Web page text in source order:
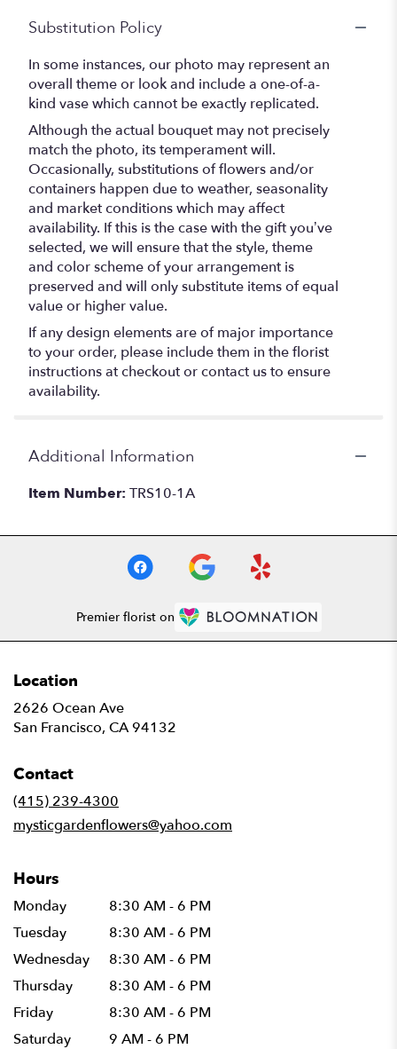
Substitution Policy
In some instances, our photo may represent an
overall theme or look and include a one-of-a-
kind vase which cannot be exactly replicated.
Although the actual bouquet may not precisely
match the photo, its temperament will.
Occasionally, substitutions of flowers and/or
containers happen due to weather, seasonality
and market conditions which may affect
availability. If this is the case with the gift you’ve
selected, we will ensure that the style, theme
and color scheme of your arrangement is
preserved and will only substitute items of equal
value or higher value.
If any design elements are of major importance
to your order, please include them in the florist
instructions at checkout or contact us to ensure
availability.
Additional Information
Item Number: TRS10-1A
Premier florist on
Location
2626 Ocean Ave
San Francisco, CA 94132
Contact
(415) 239-4300
mysticgardenflowers@yahoo.com
Hours
Monday
8:30 AM - 6 PM
Tuesday
8:30 AM - 6 PM
Wednesday
8:30 AM - 6 PM
Thursday
8:30 AM - 6 PM
Friday
8:30 AM - 6 PM
Saturday
9 AM - 6 PM